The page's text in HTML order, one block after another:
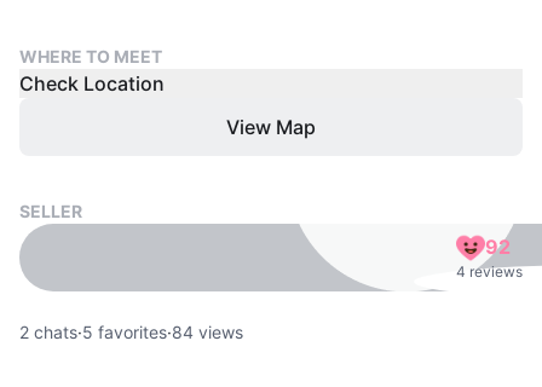
WHERE TO MEET
Check Location
View Map
SELLER
92
4 reviews
2 chats·5 favorites·84 views